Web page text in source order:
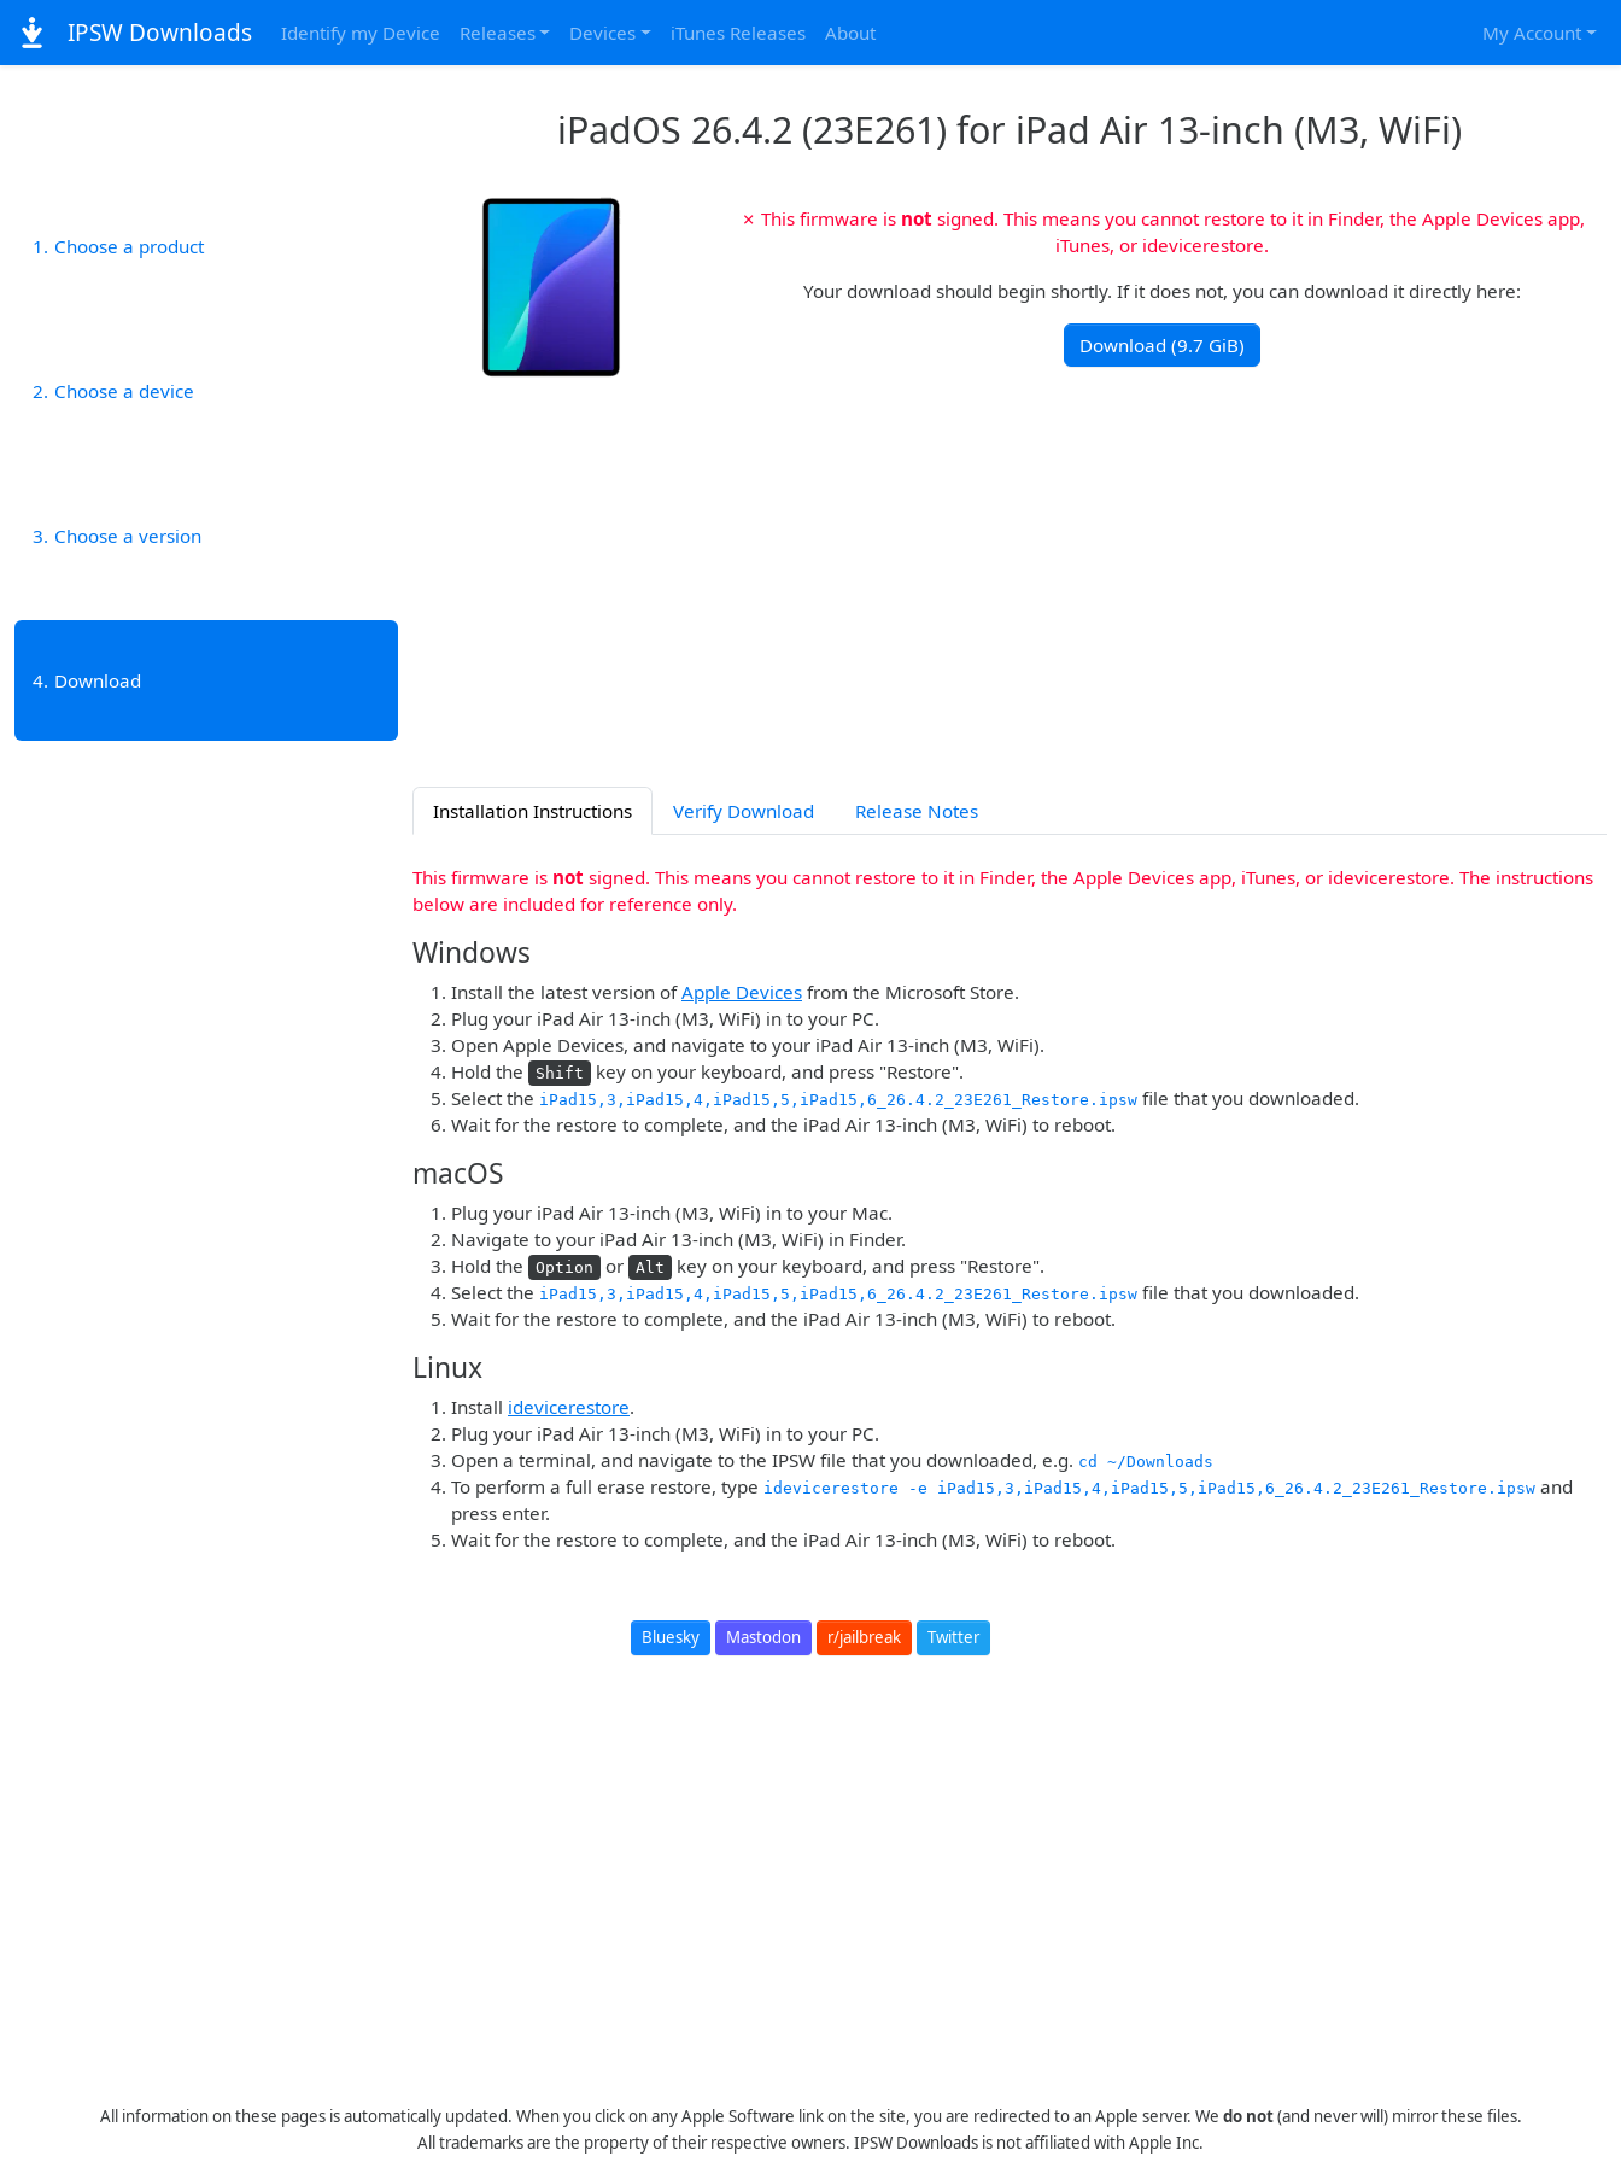
IPSW Downloads Identify my Device Releases Devices iTunes Releases About My Account
iPadOS 26.4.2 (23E261) for iPad Air 13-inch (M3, WiFi)
1 Choose a product
2 Choose a device
3 Choose a version
4 Download
✗ This firmware is notsigned. This means you cannot restore to it in Finder, the Apple Devices app,
iTunes, or idevicerestore.
Your download should begin shortly. If it does not, you can download it directly here:
Download (9.7 GiB)
Installation Instructions Verify Download Release Notes
This firmware is not signed. This means you cannot restore to it in Finder, the Apple Devices app, iTunes, or idevicerestore. The instructions
below are included for reference only.
Windows
Install the latest version ofApple Devices from the Microsoft Store.
Plug your iPad Air 13-inch (M3, WiFi) in to your PC.
Open Apple Devices, and navigate to your iPad Air 13-inch (M3, WiFi).
Hold the
Shift
key on your keyboard, and press "Restore".
Select the iPad15,3,iPad15,4,iPad15,5,iPad15,6_26.4.2_23E261_Restore.ipsw file that you downloaded.
Wait for the restore to complete, and the iPad Air 13-inch (M3, WiFi) to reboot.
macOS
Plug your iPad Air 13-inch (M3, WiFi) in to your Mac.
Navigate to your iPad Air 13-inch (M3, WiFi) in Finder.
Hold the
Option or Alt
key on your keyboard, and press "Restore".
Select the iPad15,3,iPad15,4,iPad15,5,iPad15,6_26.4.2_23E261_Restore.ipsw file that you downloaded.
Wait for the restore to complete, and the iPad Air 13-inch (M3, WiFi) to reboot.
Linux
Install idevicerestore.
Plug your iPad Air 13-inch (M3, WiFi) in to your PC.
Open a terminal, and navigate to the IPSW file that you downloaded, e.g. cd ~/Downloads
To perform a full erase restore, type idevicerestore -e iPad15,3,iPad15,4,iPad15,5,iPad15,6_26.4.2_23E261_Restore.ipsw and
press enter.
Wait for the restore to complete, and the iPad Air 13-inch (M3, WiFi) to reboot.
Bluesky Mastodon r/jailbreak Twitter
All information on these pages is automatically updated. When you click on any Apple Software link on the site, you are redirected to an Apple server. We do not(and never will) mirror these files.
All trademarks are the property of their respective owners. IPSW Downloads is not affiliated with Apple Inc.